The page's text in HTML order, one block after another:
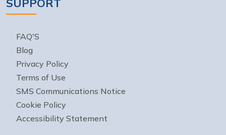
SUPPORT
FAQ'S
Blog
Privacy Policy
Terms of Use
SMS Communications Notice
Cookie Policy
Accessibility Statement